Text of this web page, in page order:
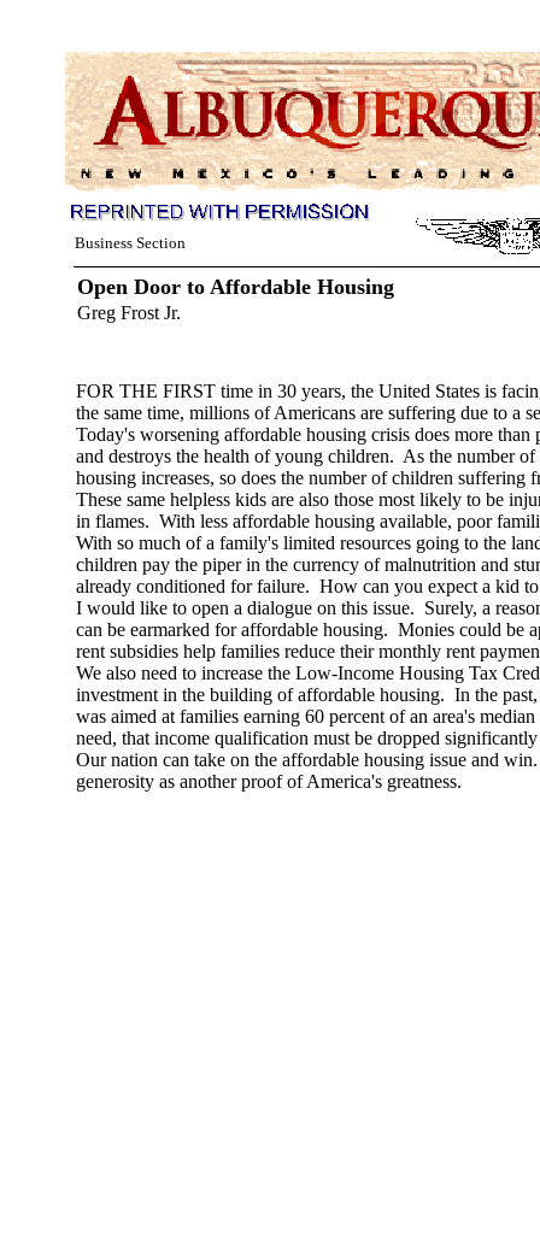
Business Section
Open Door to Affordable Housing
Greg Frost Jr.
FOR THE FIRST time in 30 years, the United States is
the same time, millions of Americans are suffering due to a
Today's worsening affordable housing crisis does more
and destroys the health of young children. As the number
housing increases, so does the number of children suffering
These same helpless kids are also those most likely to be
in flames. With less affordable housing available, poor
With so much of a family's limited resources going to the
children pay the piper in the currency of malnutrition and
already conditioned for failure. How can you expect a kid
I would like to open a dialogue on this issue. Surely, a
can be earmarked for affordable housing. Monies could be
rent subsidies help families reduce their monthly rent
We also need to increase the Low-Income Housing Tax
investment in the building of affordable housing. In the
was aimed at families earning 60 percent of an area's
need, that income qualification must be dropped
Our nation can take on the affordable housing issue and
generosity as another proof of America's greatness.